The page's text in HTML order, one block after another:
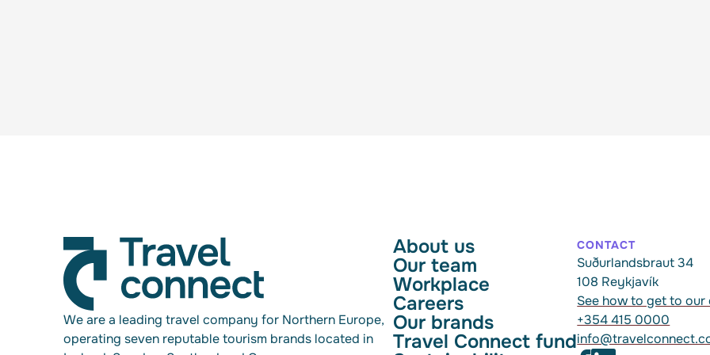
We are a leading travel company for Northern Europe,
operating seven reputable tourism brands located in
About us
Our team
Workplace
Careers
Our brands
Travel Connect fund
CONTACT
Suðurlandsbraut 34
108 Reykjavík
See how to get to
+354 415 0000